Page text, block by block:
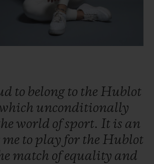
to belong to the Hublot
unconditionally
world ofsport. It is an
me to play for the Hublot
match ofequality and